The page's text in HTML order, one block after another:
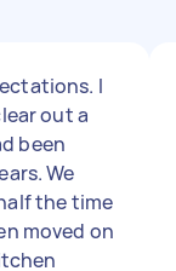
I
out a
been
We
the time
moved on